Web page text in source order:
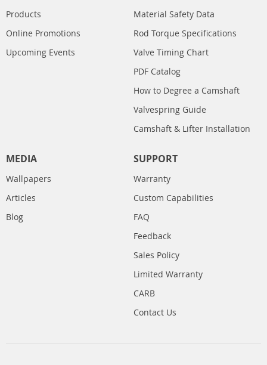
Products
Online Promotions
Upcoming Events
Material Safety Data
Rod Torque Specifications
Valve Timing Chart
PDF Catalog
How to Degree a Camshaft
Valvespring Guide
Camshaft & Lifter Installation
MEDIA
Wallpapers
Articles
Blog
SUPPORT
Warranty
Custom Capabilities
FAQ
Feedback
Sales Policy
Limited Warranty
CARB
Contact Us